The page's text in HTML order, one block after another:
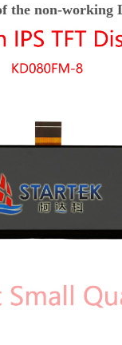
the non-working